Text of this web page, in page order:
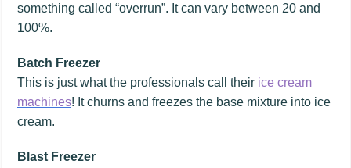
something called “overrun”. It can vary between 20 and
100%.
Batch Freezer
This is just what the professionals call their ice cream
machines! It churns and freezes the base mixture into ice
cream.
Blast Freezer